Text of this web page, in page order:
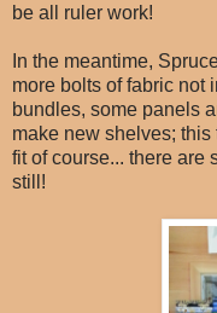
be all ruler work!
In the meantime,
more bolts of fabric not
bundles, some panels
make new shelves;
fit of course... there are
still!